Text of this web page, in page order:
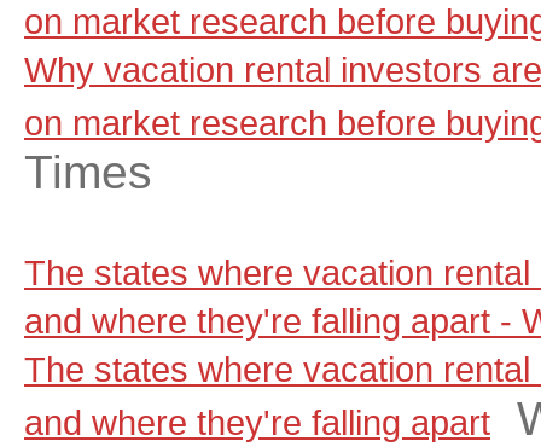
on market research before
Why vacation rental investors
on market research before
Times
The states where vacation
and where they're falling apart -
The states where vacation
and where they're falling apart